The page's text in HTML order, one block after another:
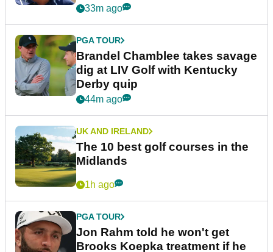
33m ago
PGA TOUR
Brandel Chamblee takes savage
dig at LIV Golf with Kentucky
Derby quip
44m ago
UK AND IRELAND
The 10 best golf courses in the
Midlands
1h ago
PGA TOUR
Jon Rahm told he won't get
Brooks Koepka treatment if he